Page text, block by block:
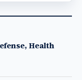
Health